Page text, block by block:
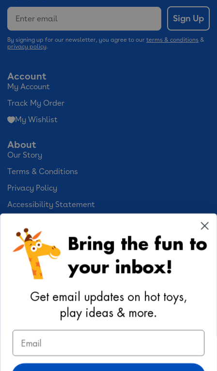
About
Our Story
Terms & Conditions
Privacy Policy
Accessibility Statement
Cookie Preferences
Your Privacy Choices
Account
My Account
Track My Order
My Wishlist
Activities
Geoffrey's World
DIY Activities
Coloring & Activities
Email
Sign Up
By signing up for our newsletter, you agree to our terms & conditions &
privacy policy.
@toysrus
Bring the fun to
your inbox!
Get email updates on hot toys,
play ideas & more.
Email